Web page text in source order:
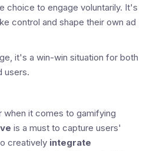
choice to engage voluntarily. It's
control and shape their own ad
it's a win-win situation for both
users.
when it comes to gamifying
is a must to capture users'
creatively integrate